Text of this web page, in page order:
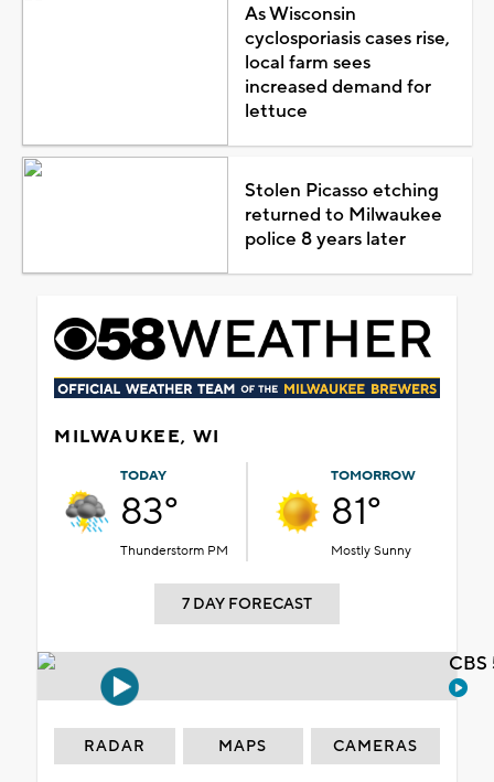
As Wisconsin
cyclosporiasis cases rise,
local farm sees
increased demand for
lettuce
Stolen Picasso etching
returned to Milwaukee
police 8 years later
MILWAUKEE, WI
TODAY
83°
Thunderstorm PM
TOMORROW
81°
Mostly Sunny
7 DAY FORECAST
RADAR MAPS CAMERAS